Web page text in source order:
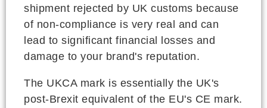
shipment rejected by UK customs because
of non-compliance is very real and can
lead to significant financial losses and
damage to your brand's reputation.
The UKCA mark is essentially the UK's
post-Brexit equivalent of the EU's CE mark.